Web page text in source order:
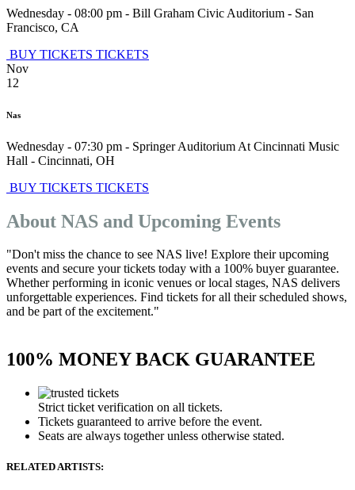
Wednesday - 08:00 pm - Bill Graham Civic Auditorium - San
Francisco, CA
BUY TICKETS TICKETS
Nov
12
Nas
Wednesday - 07:30 pm - Springer Auditorium At Cincinnati Music
Hall - Cincinnati, OH
BUY TICKETS TICKETS
About NAS and Upcoming Events
"Don't miss the chance to see NAS live! Explore their upcoming
events and secure your tickets today with a 100% buyer guarantee.
Whether performing in iconic venues or local stages, NAS delivers
unforgettable experiences. Find tickets for all their scheduled shows,
and be part of the excitement."
100% MONEY BACK GUARANTEE
Strict ticket verification on all tickets.
Tickets guaranteed to arrive before the event.
Seats are always together unless otherwise stated.
RELATED ARTISTS: